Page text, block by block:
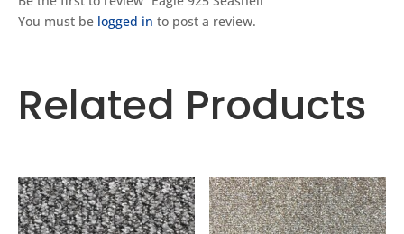
You must be logged in to post a review.
Related Products